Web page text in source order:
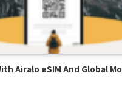
Airalo eSIM And Global